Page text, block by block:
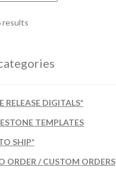
results
RELEASE DIGITALS*
TEMPLATES
SHIP*
ORDER / CUSTOM ORDERS